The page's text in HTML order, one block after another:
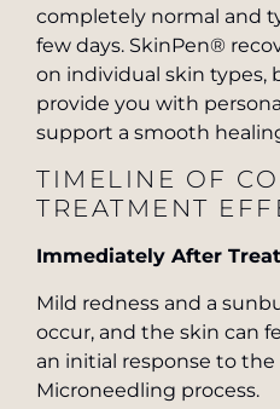
completely normal and
few days. SkinPen®
on individual skin types,
provide you with
support a smooth
TIMELINE OF
TREATMENT
Immediately After
Mild redness and a
occur, and the skin can
an initial response to
Microneedling process.